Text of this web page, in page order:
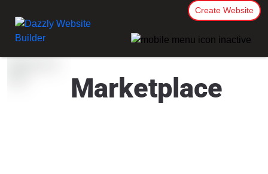
Create Website
Marketplace